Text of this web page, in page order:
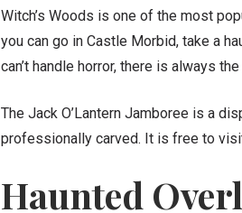
Witch’s Woods is one of the most
you can go in Castle Morbid, take a
can’t handle horror, there is always
The Jack O’Lantern Jamboree is a
professionally carved. It is free to
Haunted